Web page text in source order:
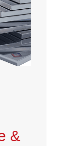
&